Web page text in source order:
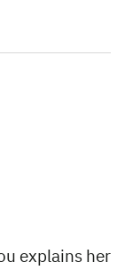
explains her